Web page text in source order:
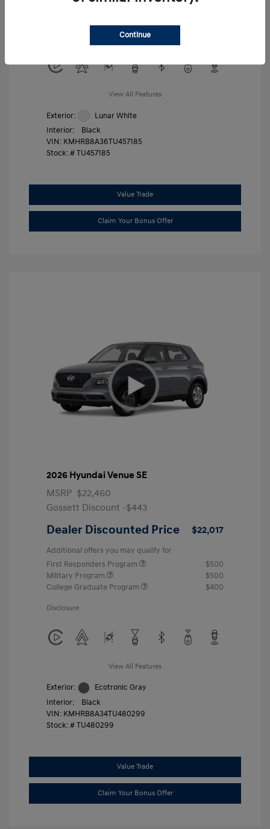
Military Program
View All Features
Exterior:
Lunar White
Interior:
Black
VIN: KMHRB8A36TU457185
Stock: #TU457185
Value Trade
Claim Your Bonus Offer
2026 Hyundai Venue SE
MSRP $22,460
Gossett Discount -$443
Dealer Discounted Price $22,017
Additional offers you may qualify for
First Responders Program
$500
Military Program
$500
College Graduate Program
$400
Disclosure
View All Features
Exterior:
Ecotronic Gray
Interior:
Black
VIN: KMHRB8A34TU480299
Stock: #TU480299
Value Trade
Claim Your Bonus Offer
Continue